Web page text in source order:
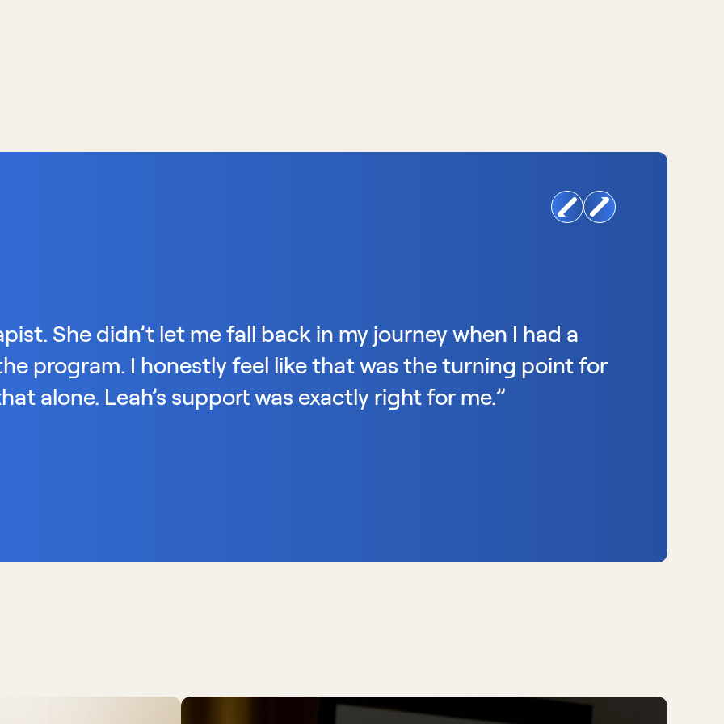
She didn’t let me fall back in my journey when I had a
program. I honestly feel like that was the turning point for
alone. Leah’s support was exactly right for me.”